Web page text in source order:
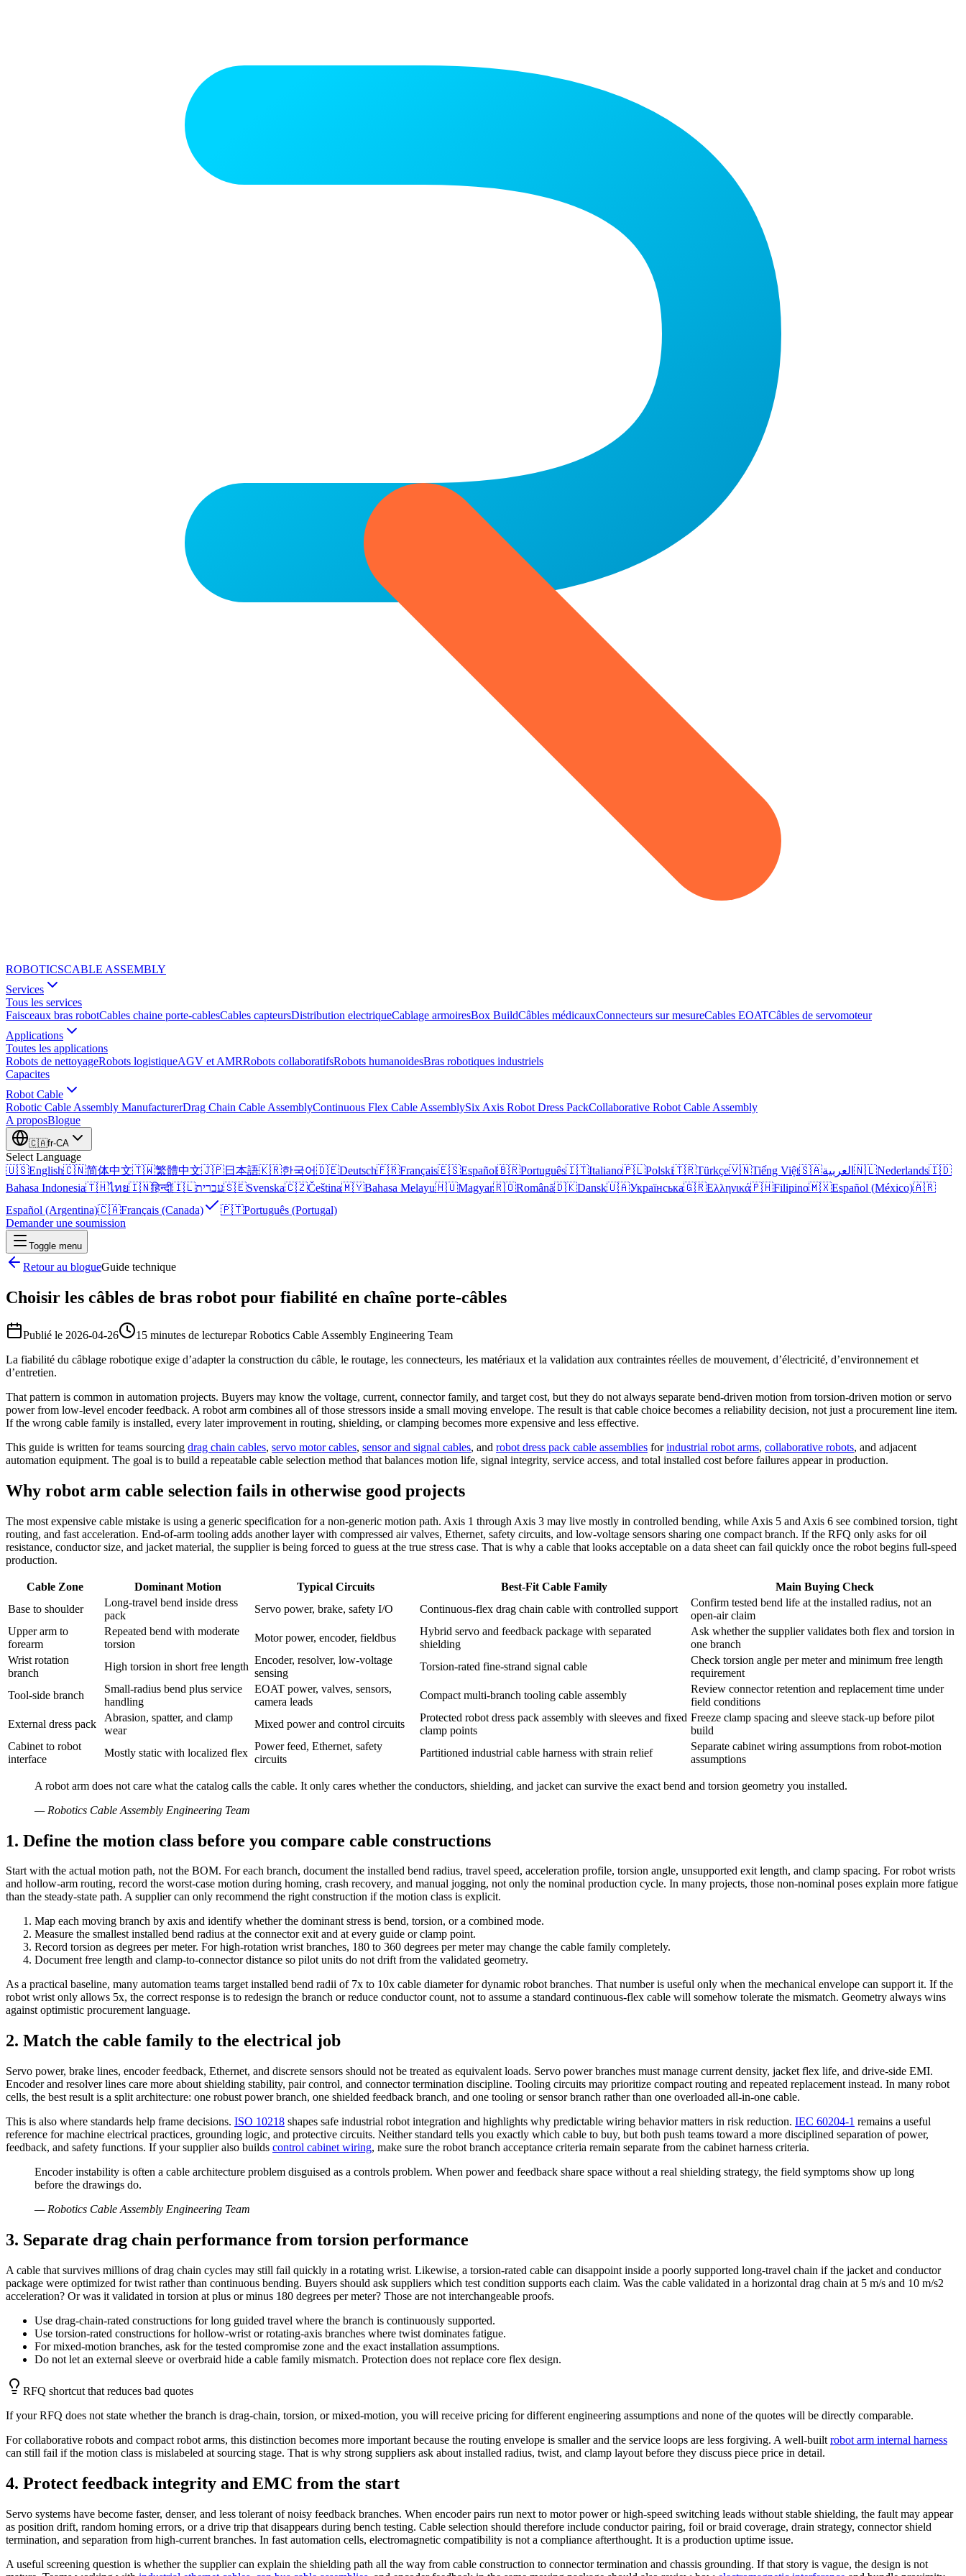
ROBOTICSCABLE ASSEMBLY
Services
Tous les services
Faisceaux bras robotCables chaine porte-cablesCables capteursDistribution electriqueCablage armoiresBox BuildCâbles médicauxConnecteurs sur mesureCables EOATCâbles de servomoteur
Applications
Toutes les applications
Robots de nettoyageRobots logistiqueAGV et AMRRobots collaboratifsRobots humanoidesBras robotiques industriels
Capacites
Robot Cable
Robotic Cable Assembly ManufacturerDrag Chain Cable AssemblyContinuous Flex Cable AssemblySix Axis Robot Dress PackCollaborative Robot Cable Assembly
A proposBlogue
🇨🇦fr-CA
Select Language
🇺🇸English🇨🇳简体中文🇹🇼繁體中文🇯🇵日本語🇰🇷한국어🇩🇪Deutsch🇫🇷Français🇪🇸Español🇧🇷Português🇮🇹Italiano🇵🇱Polski🇹🇷Türkçe🇻🇳Tiếng Việt🇸🇦العربية 🇳🇱Nederlands🇮🇩
Bahasa Indonesia🇹🇭ไทย🇮🇳हिन्दी🇮🇱עברית🇸🇪Svenska🇨🇿Čeština🇲🇾Bahasa Melayu🇭🇺Magyar🇷🇴Română🇩🇰Dansk🇺🇦Українська🇬🇷Ελληνικά🇵🇭Filipino🇲🇽Español (México)🇦🇷
Español (Argentina)🇨🇦Français (Canada) 🇵🇹Português (Portugal)
Demander une soumission
Toggle menu
Retour au blogueGuide technique
Choisir les câbles de bras robot pour fiabilité en chaîne porte-câbles
Publié le 2026-04-26 15 minutes de lecturepar Robotics Cable Assembly Engineering Team
La fiabilité du câblage robotique exige d’adapter la construction du câble, le routage, les connecteurs, les matériaux et la validation aux contraintes réelles de mouvement, d’électricité, d’environnement et
d’entretien.
That pattern is common in automation projects. Buyers may know the voltage, current, connector family, and target cost, but they do not always separate bend-driven motion from torsion-driven motion or servo
power from low-level encoder feedback. A robot arm combines all of those stressors inside a small moving envelope. The result is that cable choice becomes a reliability decision, not just a procurement line item.
If the wrong cable family is installed, every later improvement in routing, shielding, or clamping becomes more expensive and less effective.
This guide is written for teams sourcing drag chain cables, servo motor cables, sensor and signal cables, and robot dress pack cable assemblies forindustrial robot arms, collaborative robots, and adjacent
automation equipment. The goal is to build a repeatable cable selection method that balances motion life, signal integrity, service access, and total installed cost before failures appear in production.
Why robot arm cable selection fails in otherwise good projects
The most expensive cable mistake is using a generic specification for a non-generic motion path. Axis 1 through Axis 3 may live mostly in controlled bending, while Axis 5 and Axis 6 see combined torsion, tight
routing, and fast acceleration. End-of-arm tooling adds another layer with compressed air valves, Ethernet, safety circuits, and low-voltage sensors sharing one compact branch. If the RFQ only asks for oil
resistance, conductor size, and jacket material, the supplier is being forced to guess at the true stress case. That is why a cable that looks acceptable on a data sheet can fail quickly once the robot begins full-speed
production.
Cable Zone Dominant Motion Typical Circuits Best-Fit Cable Family
Main Buying Check
Base to shoulder
Long-travel bend inside dress
pack
Servo power, brake, safety I/O Continuous-flex drag chain cable with controlled support
Confirm tested bend life at the installed radius, not an
open-air claim
Upper arm to
forearm
Repeated bend with moderate
torsion
Motor power, encoder, fieldbus
Hybrid servo and feedback package with separated
shielding
Ask whether the supplier validates both flex and torsion in
one branch
Wrist rotation
branch
High torsion in short free length
Encoder, resolver, low-voltage
sensing
Torsion-rated fine-strand signal cable
Check torsion angle per meter and minimum free length
requirement
Tool-side branch
Small-radius bend plus service
handling
EOAT power, valves, sensors,
camera leads
Compact multi-branch tooling cable assembly
Review connector retention and replacement time under
field conditions
External dress pack
Abrasion, spatter, and clamp
wear
Mixed power and control circuits
Protected robot dress pack assembly with sleeves and fixed
clamp points
Freeze clamp spacing and sleeve stack-up before pilot
build
Cabinet to robot
interface
Mostly static with localized flex
Power feed, Ethernet, safety
circuits
Partitioned industrial cable harness with strain relief
Separate cabinet wiring assumptions from robot-motion
assumptions
A robot arm does not care what the catalog calls the cable. It only cares whether the conductors, shielding, and jacket can survive the exact bend and torsion geometry you installed.
— Robotics Cable Assembly Engineering Team
1. Define the motion class before you compare cable constructions
Start with the actual motion path, not the BOM. For each branch, document the installed bend radius, travel speed, acceleration profile, torsion angle, unsupported exit length, and clamp spacing. For robot wrists
and hollow-arm routing, record the worst-case motion during homing, crash recovery, and manual jogging, not only the nominal production cycle. In many projects, those non-nominal poses explain more fatigue
than the steady-state path. A supplier can only recommend the right construction if the motion class is explicit.
Map each moving branch by axis and identify whether the dominant stress is bend, torsion, or a combined mode.
Measure the smallest installed bend radius at the connector exit and at every guide or clamp point.
Record torsion as degrees per meter. For high-rotation wrist branches, 180 to 360 degrees per meter may change the cable family completely.
Document free length and clamp-to-connector distance so pilot units do not drift from the validated geometry.
As a practical baseline, many automation teams target installed bend radii of 7x to 10x cable diameter for dynamic robot branches. That number is useful only when the mechanical envelope can support it. If the
robot wrist only allows 5x, the correct response is to redesign the branch or reduce conductor count, not to assume a standard continuous-flex cable will somehow tolerate the mismatch. Geometry always wins
against optimistic procurement language.
2. Match the cable family to the electrical job
Servo power, brake lines, encoder feedback, Ethernet, and discrete sensors should not be treated as equivalent loads. Servo power branches must manage current density, jacket flex life, and drive-side EMI.
Encoder and resolver lines care more about shielding stability, pair control, and connector termination discipline. Tooling circuits may prioritize compact routing and repeated replacement instead. In many robot
cells, the best result is a split architecture: one robust power branch, one shielded feedback branch, and one tooling or sensor branch rather than one overloaded all-in-one cable.
This is also where standards help frame decisions. ISO 10218 shapes safe industrial robot integration and highlights why predictable wiring behavior matters in risk reduction. IEC 60204-1 remains a useful
reference for machine electrical practices, grounding logic, and protective circuits. Neither standard tells you exactly which cable to buy, but both push teams toward a more disciplined separation of power,
feedback, and safety functions. If your supplier also builds control cabinet wiring, make sure the robot branch acceptance criteria remain separate from the cabinet harness criteria.
Encoder instability is often a cable architecture problem disguised as a controls problem. When power and feedback share space without a real shielding strategy, the field symptoms show up long
before the drawings do.
— Robotics Cable Assembly Engineering Team
3. Separate drag chain performance from torsion performance
A cable that survives millions of drag chain cycles may still fail quickly in a rotating wrist. Likewise, a torsion-rated cable can disappoint inside a poorly supported long-travel chain if the jacket and conductor
package were optimized for twist rather than continuous bending. Buyers should ask suppliers which test condition supports each claim. Was the cable validated in a horizontal drag chain at 5 m/s and 10 m/s2
acceleration? Or was it validated in torsion at plus or minus 180 degrees per meter? Those are not interchangeable proofs.
Use drag-chain-rated constructions for long guided travel where the branch is continuously supported.
Use torsion-rated constructions for hollow-wrist or rotating-axis branches where twist dominates fatigue.
For mixed-motion branches, ask for the tested compromise zone and the exact installation assumptions.
Do not let an external sleeve or overbraid hide a cable family mismatch. Protection does not replace core flex design.
RFQ shortcut that reduces bad quotes
If your RFQ does not state whether the branch is drag-chain, torsion, or mixed-motion, you will receive pricing for different engineering assumptions and none of the quotes will be directly comparable.
For collaborative robots and compact robot arms, this distinction becomes more important because the routing envelope is smaller and the service loops are less forgiving. A well-built robot arm internal harness
can still fail if the motion class is mislabeled at sourcing stage. That is why strong suppliers ask about installed radius, twist, and clamp layout before they discuss piece price in detail.
4. Protect feedback integrity and EMC from the start
Servo systems have become faster, denser, and less tolerant of noisy feedback branches. When encoder pairs run next to motor power or high-speed switching leads without stable shielding, the fault may appear
as position drift, random homing errors, or a drive trip that disappears during bench testing. Cable selection should therefore include conductor pairing, foil or braid coverage, drain strategy, connector shield
termination, and separation from high-current branches. In fast automation cells, electromagnetic compatibility is not a compliance afterthought. It is a production uptime issue.
A useful screening question is whether the supplier can explain the shielding path all the way from cable construction to connector termination and chassis grounding. If that story is vague, the design is not